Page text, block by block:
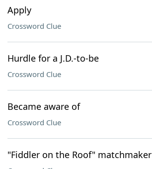
Apply
Crossword Clue
Hurdle for a J.D.-to-be
Crossword Clue
Became aware of
Crossword Clue
"Fiddler on the Roof" matchmaker